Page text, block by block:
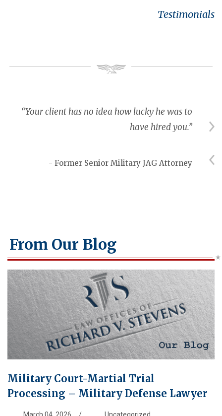
Testimonials
“Your client has no idea how lucky he was to
have hired you.”
- Former Senior Military JAG Attorney
From Our Blog
Military Court-Martial Trial
Processing – Military Defense Lawyer